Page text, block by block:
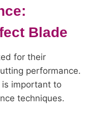
Blade
for their
performance.
important to
techniques.